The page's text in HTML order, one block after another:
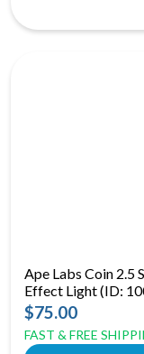
Ape Labs Coin 2.5
Effect Light (ID:
$75.00
FAST & FREE